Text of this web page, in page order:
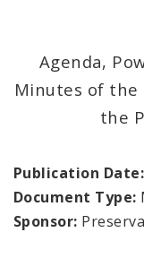
Agenda,
Minutes of the
the
Publication Date:
Document Type:
Sponsor: